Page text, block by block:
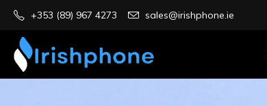
+353 (89) 967 4273 sales@irishphone.ie